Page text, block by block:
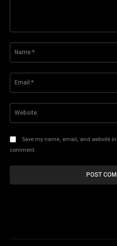
Save my name, email, and website
comment.